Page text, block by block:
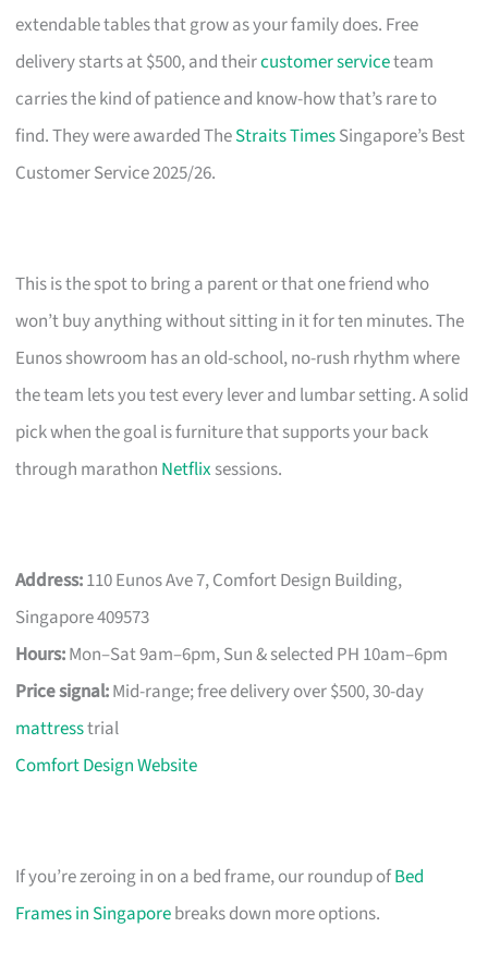
extendable tables that grow as your family does. Free
delivery starts at $500, and theircustomer serviceteam
carries the kind of patience and know-how that’s rare to
find. They were awarded TheStraits TimesSingapore’s Best
Customer Service 2025/26.
This is the spot to bring a parent or that one friend who
won’t buy anything without sitting in it for ten minutes. The
Eunos showroom has an old-school, no-rush rhythm where
the team lets you test every lever and lumbar setting. A solid
pick when the goal is furniture that supports your back
through marathon Netflixsessions.
Address:110 Eunos Ave 7, Comfort Design Building,
Singapore 409573
Hours:Mon–Sat 9am–6pm, Sun & selected PH 10am–6pm
Price signal:Mid-range; free delivery over $500, 30-day
mattresstrial
Comfort Design Website
If you’re zeroing in on a bed frame, our roundup ofBed
Frames in Singaporebreaks down more options.